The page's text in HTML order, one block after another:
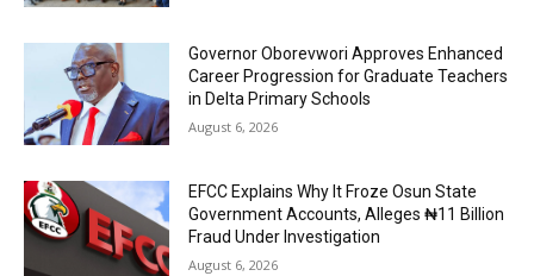
Governor Oborevwori Approves Enhanced
Career Progression for Graduate Teachers
in Delta Primary Schools
August 6, 2026
EFCC Explains Why It Froze Osun State
Government Accounts, Alleges ₦11 Billion
Fraud Under Investigation
August 6, 2026